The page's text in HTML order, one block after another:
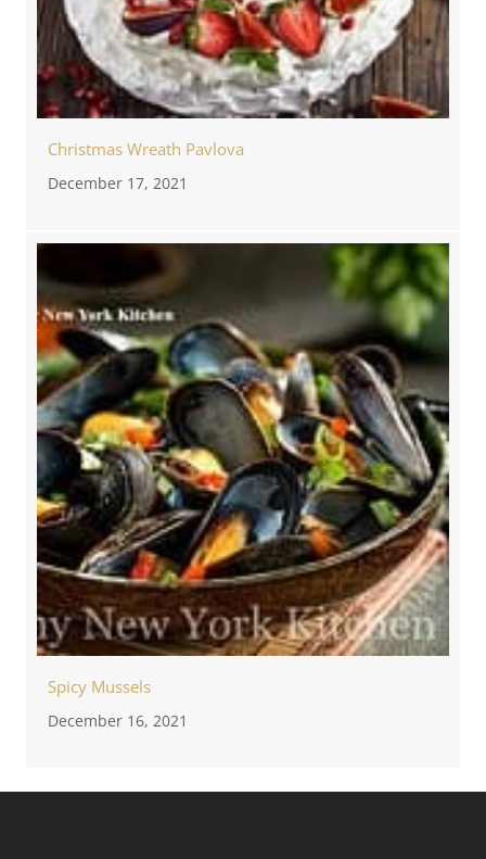
Christmas Wreath Pavlova
December 17, 2021
Spicy Mussels
December 16, 2021